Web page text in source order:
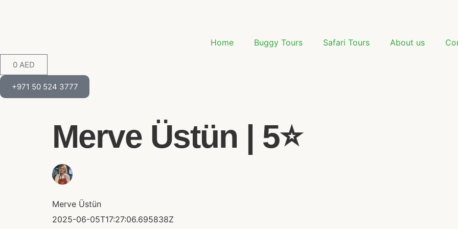
Home Buggy Tours Safari Tours About us
0 AED
+971 50 524 3777
Merve Üstün | 5⭐️
Merve Üstün
2025-06-05T17:27:06.695838Z